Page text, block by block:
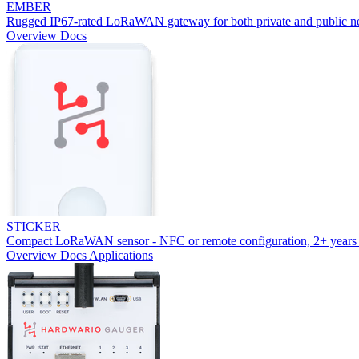
EMBER
Rugged IP67-rated LoRaWAN gateway for both private and public
Overview Docs
STICKER
Compact LoRaWAN sensor - NFC or remote configuration, 2+ years
Overview Docs Applications